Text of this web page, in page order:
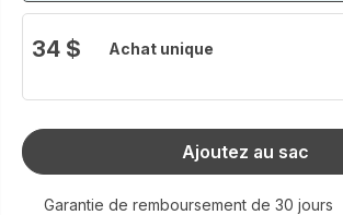
34 $ Achat unique
Ajoutez au sac
Garantie de remboursement de 30 jours